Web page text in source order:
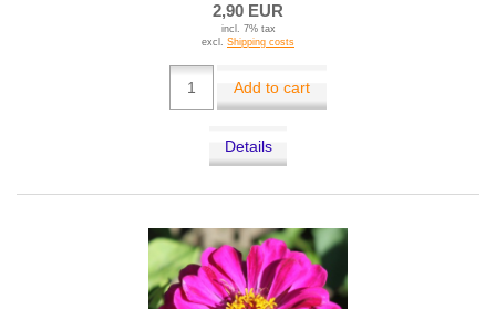
2,90 EUR
incl. 7% tax
excl. Shipping costs
Add to cart
Details